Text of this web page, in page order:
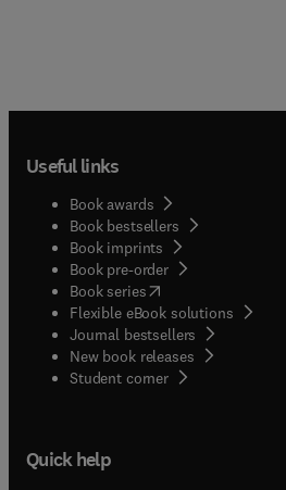
Useful links
Book awards
Book bestsellers
Book imprints
Book pre-order
Book series(opens in new tab/
Flexible eBook solutions
Journal bestsellers
New book releases
Student corner( opens in new
Quick help